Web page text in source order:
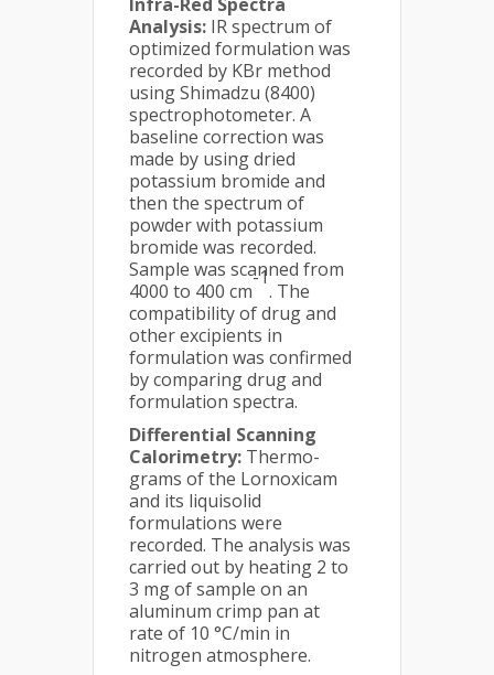
Analysis: IR spectrum of
optimized formulation was
recorded by KBr method
using Shimadzu (8400)
spectrophotometer. A
baseline correction was
made by using dried
potassium bromide and
then the spectrum of
powder with potassium
bromide was recorded.
Sample was scanned from
4000 to 400 cm
-1
. The
compatibility of drug and
other excipients in
formulation was confirmed
by comparing drug and
formulation spectra.
Differential Scanning
Calorimetry: Thermo-
grams of the Lornoxicam
and its liquisolid
formulations were
recorded. The analysis was
carried out by heating 2 to
3 mg of sample on an
aluminum crimp pan at
rate of 10 °C/min in
nitrogen atmosphere.